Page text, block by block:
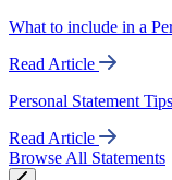
What to include in a
Read Article
Personal Statement Tips
Read Article
Browse All Statements